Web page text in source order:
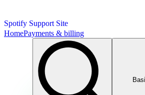
Spotify Support Site
HomePayments & billing